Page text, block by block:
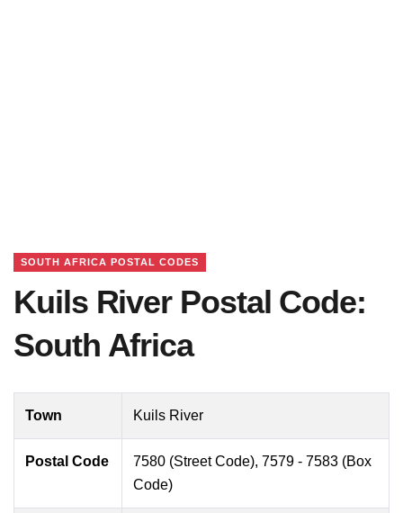
SOUTH AFRICA POSTAL CODES
Kuils River Postal Code:
South Africa
Town Kuils River
Postal Code
7580 (Street Code), 7579 - 7583 (Box
Code)